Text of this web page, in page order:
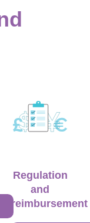
Regulation
and
reimbursement